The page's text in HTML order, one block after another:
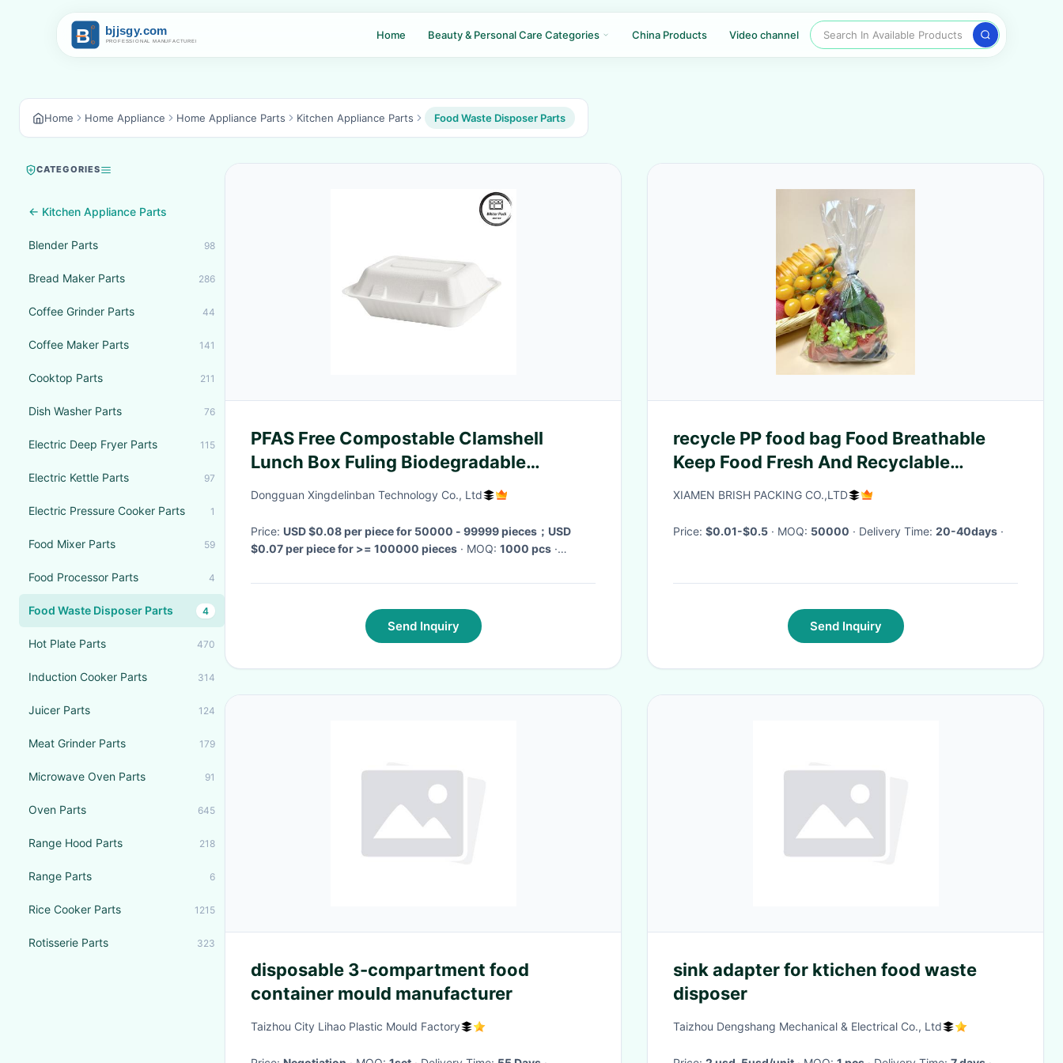
Home Beauty & Personal Care Categories China Products Video channel Search In Available Products
Home Home Appliance Home Appliance Parts Kitchen Appliance Parts Food Waste Disposer Parts
CATEGORIES
← Kitchen Appliance Parts
Blender Parts 98
Bread Maker Parts 286
Coffee Grinder Parts 44
Coffee Maker Parts 141
Cooktop Parts 211
Dish Washer Parts 76
Electric Deep Fryer Parts 115
Electric Kettle Parts 97
Electric Pressure Cooker Parts 1
Food Mixer Parts 59
Food Processor Parts 4
Food Waste Disposer Parts 4
Hot Plate Parts 470
Induction Cooker Parts 314
Juicer Parts 124
Meat Grinder Parts 179
Microwave Oven Parts 91
Oven Parts 645
Range Hood Parts 218
Range Parts 6
Rice Cooker Parts 1215
Rotisserie Parts 323
PFAS Free Compostable Clamshell
Lunch Box Fuling Biodegradable
Bagasse Pulp Fast Food
Dongguan Xingdelinban Technology Co., Ltd
Price: USD $0.08 per piece for 50000 - 99999 pieces；USD
$0.07 per piece for >= 100000 pieces
· MOQ: 1000 pcs ·
Send Inquiry
recycle PP food bag Food Breathable
Keep Food Fresh And Recyclable
Custom Printing
XIAMEN BRISH PACKING CO.,LTD
Price: $0.01-$0.5 · MOQ: 50000 · Delivery Time: 20-40days ·
Send Inquiry
disposable 3-compartment food
container mould manufacturer
Taizhou City Lihao Plastic Mould Factory
sink adapter for ktichen food waste
disposer
Taizhou Dengshang Mechanical & Electrical Co., Ltd